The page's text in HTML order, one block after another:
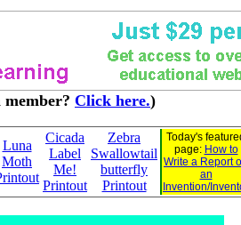
Click here.)
Luna
Moth
Cicada
Label
Me!
Printout
Zebra
Swallowtail
butterfly
Printout
Today's
page: How to
Write a Report
an
Invention/